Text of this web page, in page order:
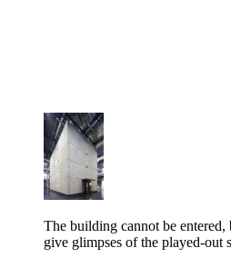
The building cannot be
give glimpses of the played-out